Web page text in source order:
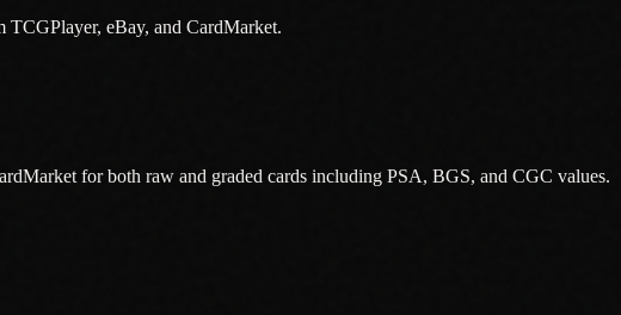
TCGPlayer, eBay, and CardMarket.
for both raw and graded cards including PSA, BGS, and CGC values.